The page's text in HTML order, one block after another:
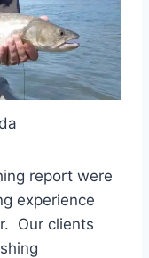
report were
experience
Our clients